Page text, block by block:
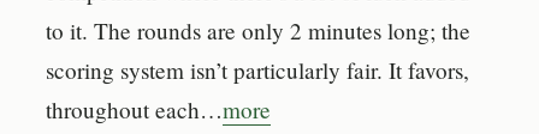
to it. The rounds are only 2 minutes long; the
scoring system isn’t particularly fair. It favors,
throughout each…more